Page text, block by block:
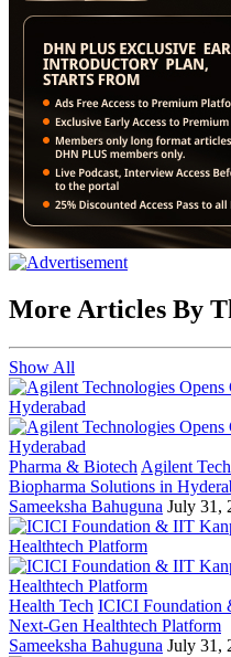
More Articles By
Show All
Pharma & Biotech Agilent
Biopharma Solutions in
Sameeksha Bahuguna July 31,
Health Tech ICICI Foundation
Next-Gen Healthtech Platform
Sameeksha Bahuguna July 31,